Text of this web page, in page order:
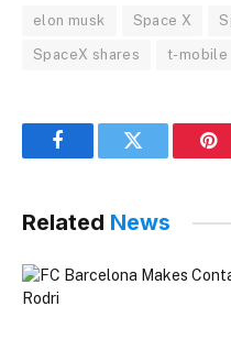
elon musk Space X
SpaceX shares t-mobile
FacebookTwitter
Related News